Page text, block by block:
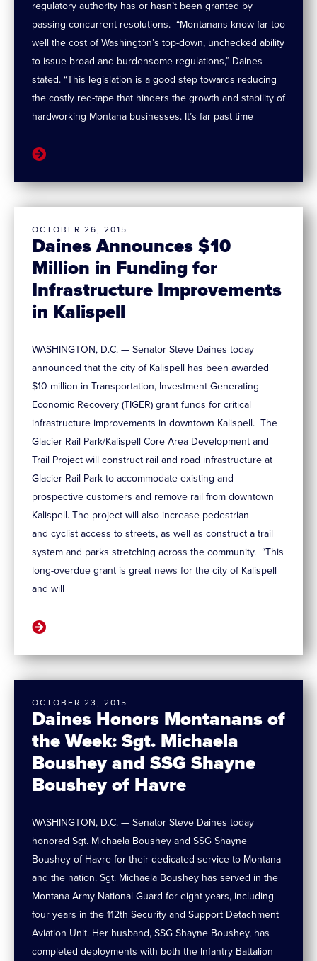
regulatory authority has or hasn’t been granted by
passing concurrent resolutions. “Montanans know far too
well the cost of Washington’s top-down, unchecked ability
to issue broad and burdensome regulations,” Daines
stated. “This legislation is a good step towards reducing
the costly red-tape that hinders the growth and stability of
hardworking Montana businesses. It’s far past time
Daines Announces $10
Million in Funding for
Infrastructure Improvements
in Kalispell
OCTOBER 26, 2015
WASHINGTON, D.C. — Senator Steve Daines today
announced that the city of Kalispell has been awarded
$10 million in Transportation, Investment Generating
Economic Recovery (TIGER) grant funds for critical
infrastructure improvements in downtown Kalispell. The
Glacier Rail Park/Kalispell Core Area Development and
Trail Project will construct rail and road infrastructure at
Glacier Rail Park to accommodate existing and
prospective customers and remove rail from downtown
Kalispell. The project will also increase pedestrian
and cyclist access to streets, as well as construct a trail
system and parks stretching across the community. “This
long-overdue grant is great news for the city of Kalispell
and will
Daines Honors Montanans of
the Week: Sgt. Michaela
Boushey and SSG Shayne
Boushey of Havre
OCTOBER 23, 2015
WASHINGTON, D.C. — Senator Steve Daines today
honored Sgt. Michaela Boushey and SSG Shayne
Boushey of Havre for their dedicated service to Montana
and the nation. Sgt. Michaela Boushey has served in the
Montana Army National Guard for eight years, including
four years in the 112th Security and Support Detachment
Aviation Unit. Her husband, SSG Shayne Boushey, has
completed deployments with both the Infantry Battalion